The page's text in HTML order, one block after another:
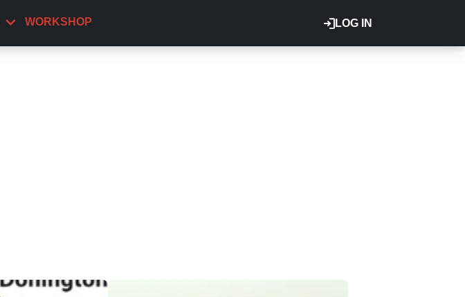
LOG IN
WORKSHOP